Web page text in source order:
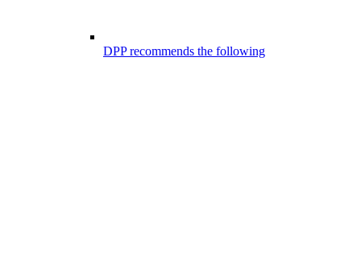
DPP recommends the following